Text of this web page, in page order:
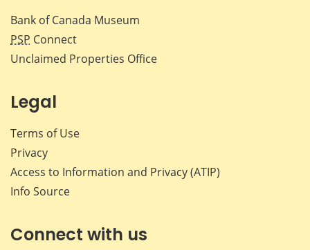
Bank of Canada Museum
PSP Connect
Unclaimed Properties Office
Legal
Terms of Use
Privacy
Access to Information and Privacy (ATIP)
Info Source
Connect with us